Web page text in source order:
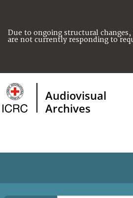
Due to ongoing structural changes,
are not currently responding to
Audiovisual
Archives
HOME